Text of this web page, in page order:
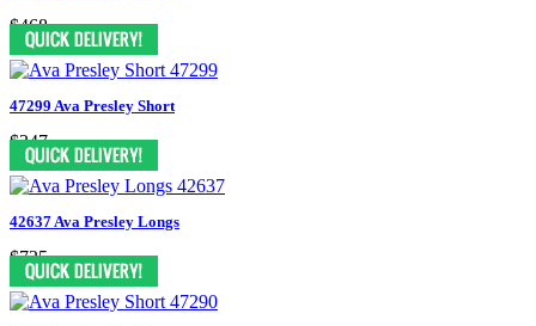
$468
47299 Ava Presley Short
$347
42637 Ava Presley Longs
$735